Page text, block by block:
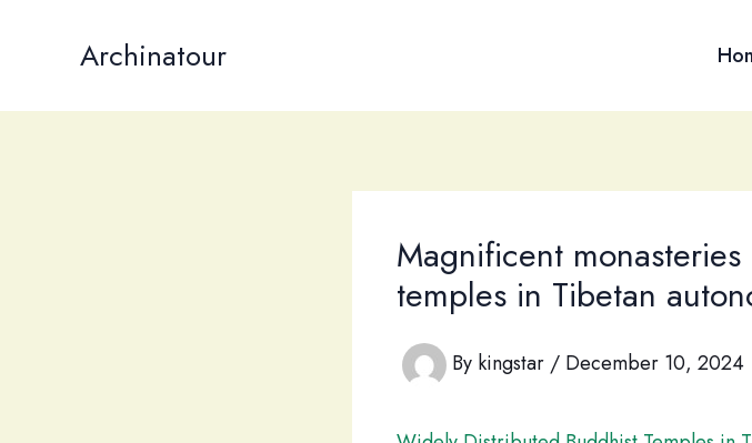
Archinatour
Magnificent
temples in Tibetan
By kingstar / December 10, 2024